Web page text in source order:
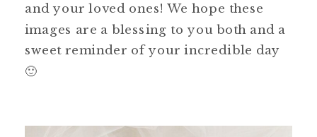
and your loved ones! We hope these
images are a blessing to you both and a
sweet reminder of your incredible day
🙂